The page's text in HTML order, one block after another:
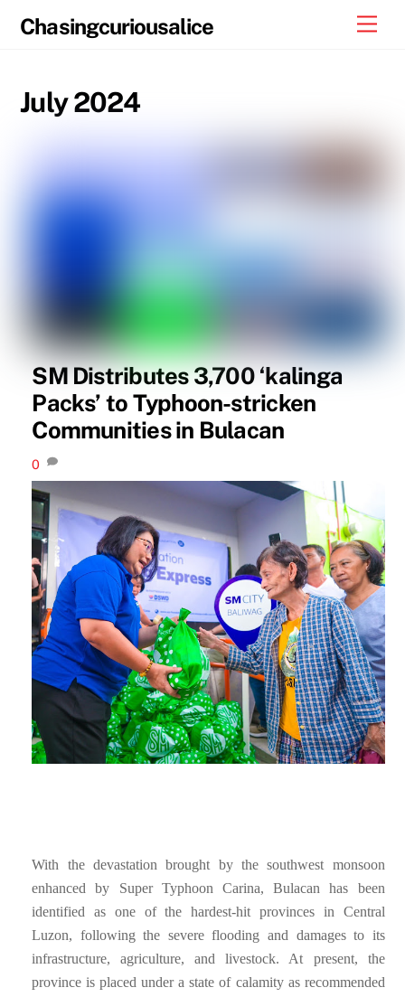
Chasingcuriousalice
July 2024
SM Distributes 3,700 ‘kalinga
Packs’ to Typhoon-stricken
Communities in Bulacan
0
With the devastation brought by the southwest monsoon
enhanced by Super Typhoon Carina, Bulacan has been
identified as one of the hardest-hit provinces in Central
Luzon, following the severe flooding and damages to its
infrastructure, agriculture, and livestock. At present, the
province is placed under a state of calamity as recommended